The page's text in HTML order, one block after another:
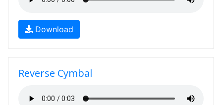
Download
Reverse Cymbal